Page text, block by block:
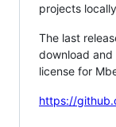
projects
The last
download and
license for
https://